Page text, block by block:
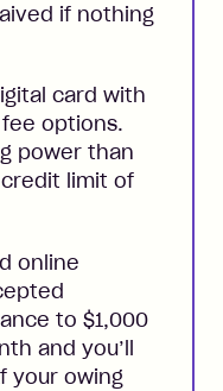
if nothing
card with
options.
power than
limit of
online
to $1,000
and you’ll
your owing